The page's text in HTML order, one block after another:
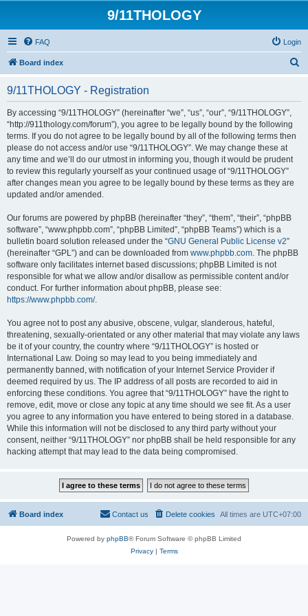
9/11THOLOGY
FAQ Login
Board index
9/11THOLOGY - Registration
By accessing “9/11THOLOGY” (hereinafter “we”, “us”, “our”, “9/11THOLOGY”,
“http://911thology.com/forum”), you agree to be legally bound by the following
terms. If you do not agree to be legally bound by all of the following terms then
please do not access and/or use “9/11THOLOGY”. We may change these at
any time and we’ll do our utmost in informing you, though it would be prudent
to review this regularly yourself as your continued usage of “9/11THOLOGY”
after changes mean you agree to be legally bound by these terms as they are
updated and/or amended.
Our forums are powered by phpBB (hereinafter “they”, “them”, “their”, “phpBB
software”, “www.phpbb.com”, “phpBB Limited”, “phpBB Teams”) which is a
bulletin board solution released under the “GNU General Public License v2”
(hereinafter “GPL”) and can be downloaded from www.phpbb.com. The phpBB
software only facilitates internet based discussions; phpBB Limited is not
responsible for what we allow and/or disallow as permissible content and/or
conduct. For further information about phpBB, please see:
https://www.phpbb.com/.
You agree not to post any abusive, obscene, vulgar, slanderous, hateful,
threatening, sexually-orientated or any other material that may violate any laws
be it of your country, the country where “9/11THOLOGY” is hosted or
International Law. Doing so may lead to you being immediately and
permanently banned, with notification of your Internet Service Provider if
deemed required by us. The IP address of all posts are recorded to aid in
enforcing these conditions. You agree that “9/11THOLOGY” have the right to
remove, edit, move or close any topic at any time should we see fit. As a user
you agree to any information you have entered to being stored in a database.
While this information will not be disclosed to any third party without your
consent, neither “9/11THOLOGY” nor phpBB shall be held responsible for any
hacking attempt that may lead to the data being compromised.
Board index All times are UTC+07:00
Delete cookies
Contact us
Powered by phpBB® Forum Software © phpBB Limited
Privacy| Terms